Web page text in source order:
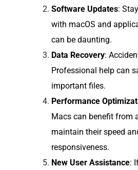
Software Updates:
with macOS and
can be daunting.
Data Recovery:
Professional help can
important files.
Performance
Macs can benefit from
maintain their speed
responsiveness.
New User Assistance: